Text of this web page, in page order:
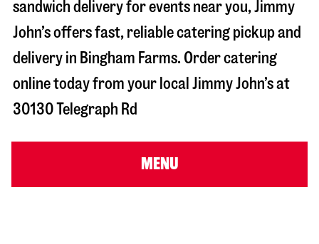
sandwich delivery for events near you, Jimmy
John’s offers fast, reliable catering pickup and
delivery in Bingham Farms. Order catering
online today from your local Jimmy John’s at
30130 Telegraph Rd
MENU